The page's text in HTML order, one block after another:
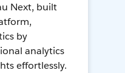
Next, built
by
analytics
effortlessly.